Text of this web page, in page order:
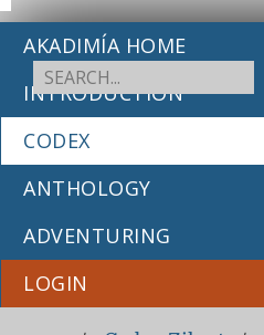
AKADIMÍA HOME
INTRODUCTION
CODEX
ANTHOLOGY
ADVENTURING
LOGIN